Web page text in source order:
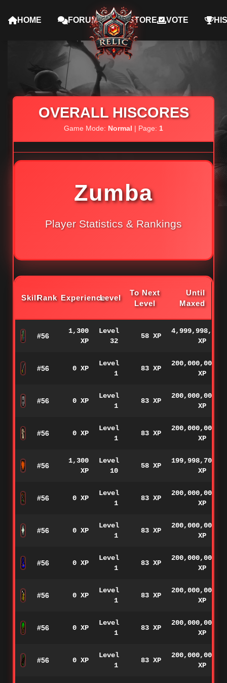
HOME FORUMS STORE VOTE
OVERALL HISCORES
Game Mode: Normal | Page: 1
Zumba
Player Statistics & Rankings
SkillRank ExperienceLevel
To Next
Level
Until
Maxed
#56
1,300
XP
Level
32
58 XP
4,999,998,700
XP
#56 0 XP
Level
1
83 XP
200,000,000
XP
#56 0 XP
Level
1
83 XP
200,000,000
XP
#56 0 XP
Level
1
83 XP
200,000,000
XP
#56
1,300
XP
Level
10
58 XP
199,998,700
XP
#56 0 XP
Level
1
83 XP
200,000,000
XP
#56 0 XP
Level
1
83 XP
200,000,000
XP
#56 0 XP
Level
1
83 XP
200,000,000
XP
#56 0 XP
Level
1
83 XP
200,000,000
XP
#56 0 XP
Level
1
83 XP
200,000,000
XP
#56 0 XP
Level
1
83 XP
200,000,000
XP